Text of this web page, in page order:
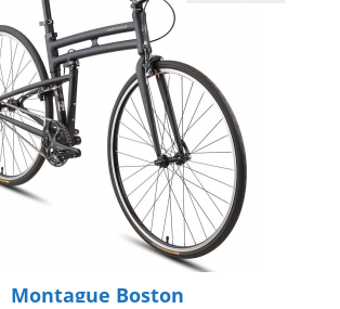
Montague Boston